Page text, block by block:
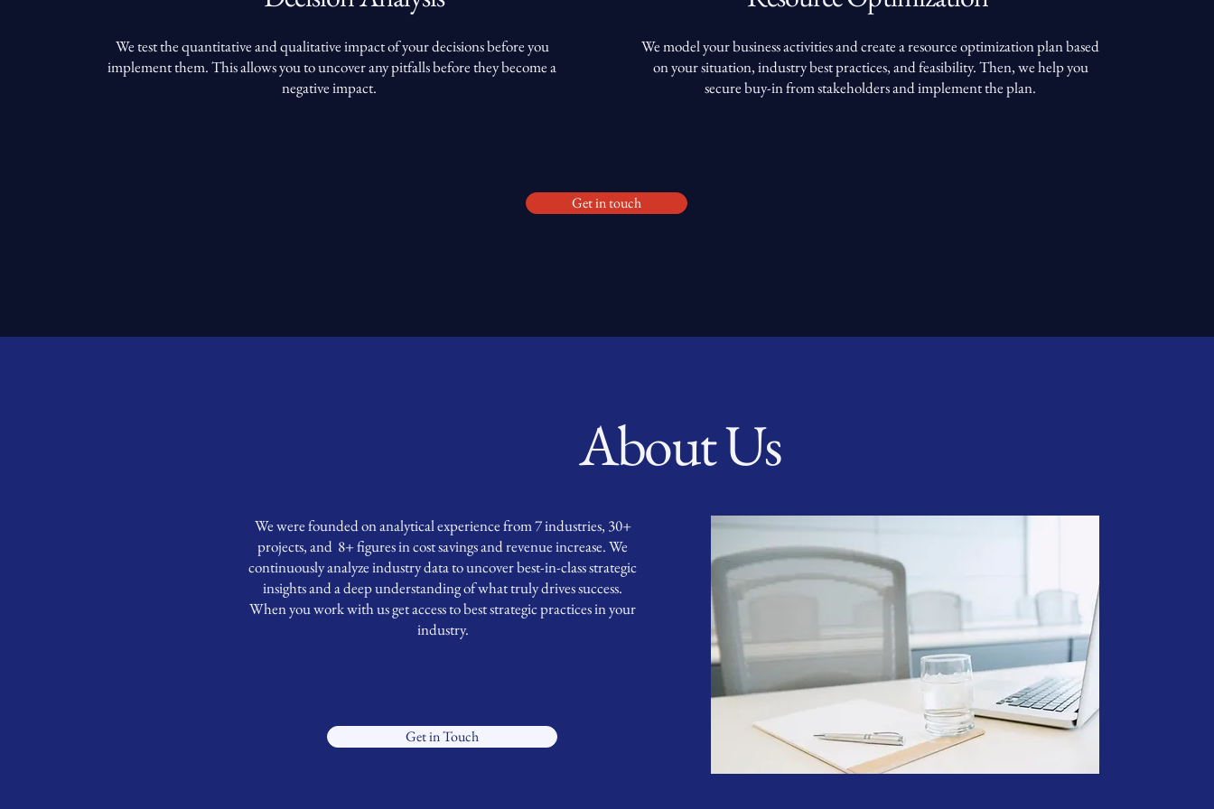
We test the quantitative and qualitative impact of your decisions before you
implement them. This allows you to uncover any pitfalls before they become a
negative impact.
We model your business activities and create a resource optimization plan based
on your situation, industry best practices, and feasibility. Then, we help you
secure buy-in from stakeholders and implement the plan.
Get in touch
About Us
We were founded on analytical experience from 7 industries, 30+
projects, and 8+ figures in cost savings and revenue increase. We
continuously analyze industry data to uncover best-in-class strategic
insights and a deep understanding of what truly drives success.
When you work with us get access to best strategic practices in your
industry.
Get in Touch